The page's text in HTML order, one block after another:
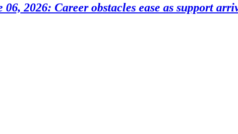
2026: Career obstacles ease as support